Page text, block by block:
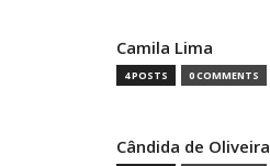
Camila Lima
4 POSTS 0 COMMENTS
Cândida de Oliveira